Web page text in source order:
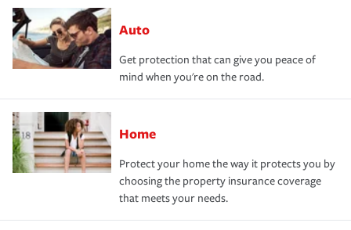
Auto
Get protection that can give you peace of
mind when you're on the road.
Home
Protect your home the way it protects you by
choosing the property insurance coverage
that meets your needs.